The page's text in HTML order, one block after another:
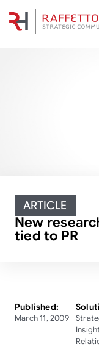
ARTICLE
New
tied to PR
Published:
March 11, 2009